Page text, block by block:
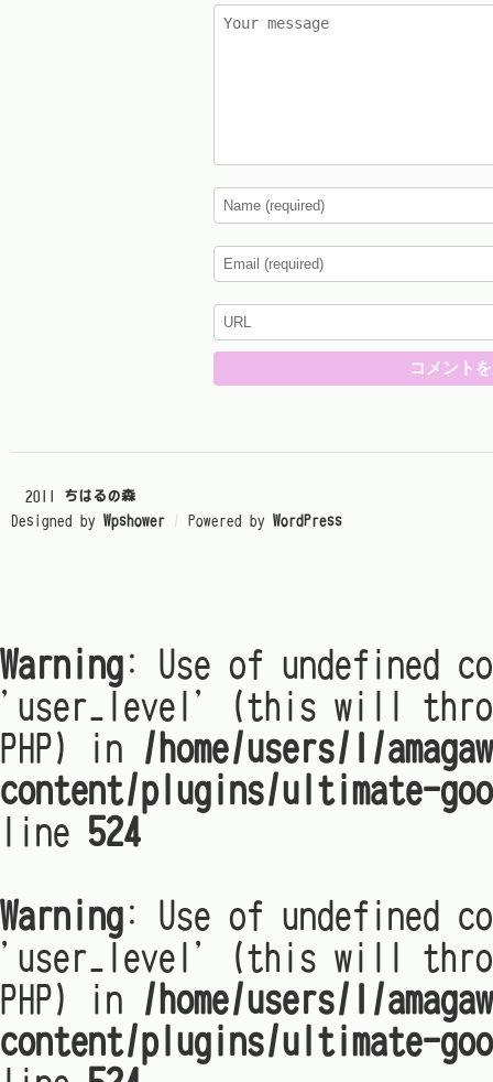
© 2011 ちはるの森
Designed by Wpshower / Powered by WordPress
Warning: Use of undefined
'user_level' (this will
PHP) in /home/users/1/
content/plugins/ultimate-
line 524
Warning: Use of undefined
'user_level' (this will
PHP) in /home/users/1/
content/plugins/ultimate-